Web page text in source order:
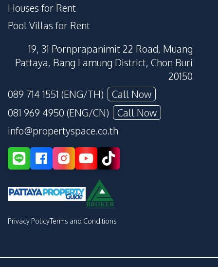
Houses for Rent
Pool Villas for Rent
19, 31 Pornprapanimit 22 Road, Muang
Pattaya, Bang Lamung District, Chon Buri
20150
089 714 1551 (ENG/TH)
Call Now
081 969 4950 (ENG/CN)
Call Now
info@propertyspace.co.th
Privacy PolicyTerms and Conditions